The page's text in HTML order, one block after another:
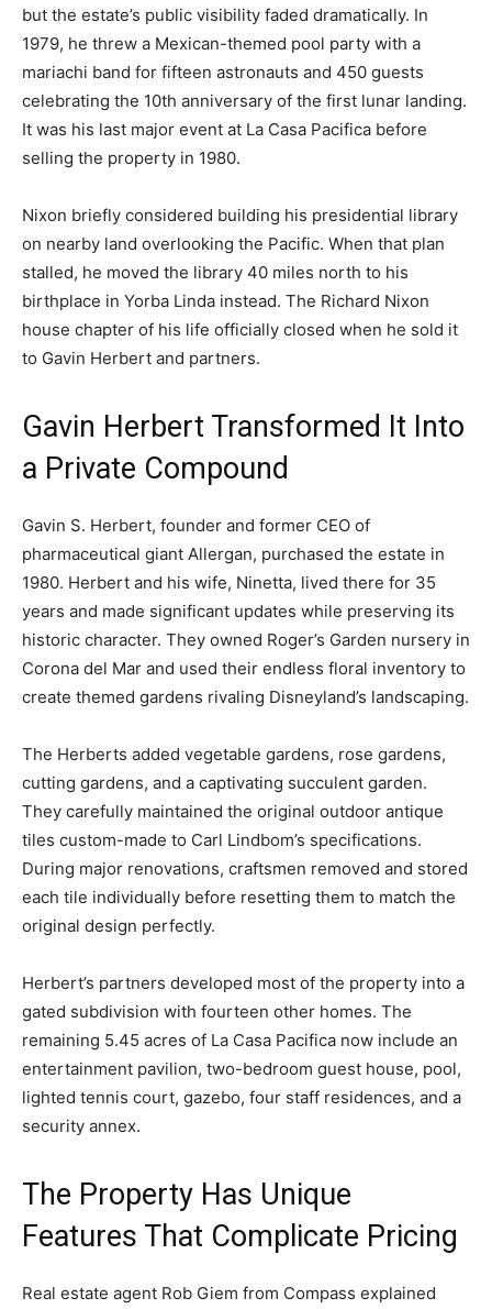
but the estate’s public visibility faded dramatically. In
1979, he threw a Mexican-themed pool party with a
mariachi band for fifteen astronauts and 450 guests
celebrating the 10th anniversary of the first lunar landing.
It was his last major event at La Casa Pacifica before
selling the property in 1980.
Nixon briefly considered building his presidential library
on nearby land overlooking the Pacific. When that plan
stalled, he moved the library 40 miles north to his
birthplace in Yorba Linda instead. The Richard Nixon
house chapter of his life officially closed when he sold it
to Gavin Herbert and partners.
Gavin Herbert Transformed It Into
a Private Compound
Gavin S. Herbert, founder and former CEO of
pharmaceutical giant Allergan, purchased the estate in
1980. Herbert and his wife, Ninetta, lived there for 35
years and made significant updates while preserving its
historic character. They owned Roger’s Garden nursery in
Corona del Mar and used their endless floral inventory to
create themed gardens rivaling Disneyland’s landscaping.
The Herberts added vegetable gardens, rose gardens,
cutting gardens, and a captivating succulent garden.
They carefully maintained the original outdoor antique
tiles custom-made to Carl Lindbom’s specifications.
During major renovations, craftsmen removed and stored
each tile individually before resetting them to match the
original design perfectly.
Herbert’s partners developed most of the property into a
gated subdivision with fourteen other homes. The
remaining 5.45 acres of La Casa Pacifica now include an
entertainment pavilion, two-bedroom guest house, pool,
lighted tennis court, gazebo, four staff residences, and a
security annex.
The Property Has Unique
Features That Complicate Pricing
Real estate agent Rob Giem from Compass explained